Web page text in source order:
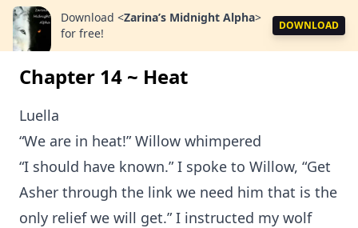
Download <Zarina’s Midnight Alpha>
for free!
DOWNLOAD
Chapter 14 ~ Heat
Luella
“We are in heat!” Willow whimpered
“I should have known.” I spoke to Willow, “Get
Asher through the link we need him that is the
only relief we will get.” I instructed my wolf